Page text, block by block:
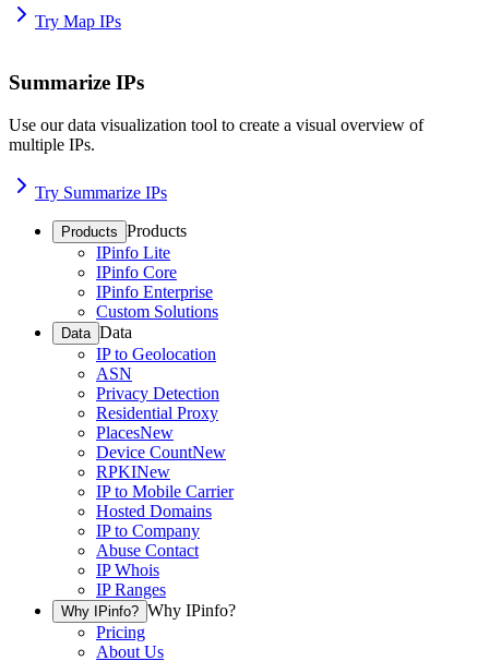
Try Map IPs
Summarize IPs
Use our data visualization tool to create a visual overview of
multiple IPs.
Try Summarize IPs
Products Products
IPinfo Lite
IPinfo Core
IPinfo Enterprise
Custom Solutions
Data Data
IP to Geolocation
ASN
Privacy Detection
Residential Proxy
PlacesNew
Device CountNew
RPKINew
IP to Mobile Carrier
Hosted Domains
IP to Company
Abuse Contact
IP Whois
IP Ranges
Why IPinfo? Why IPinfo?
Pricing
About Us